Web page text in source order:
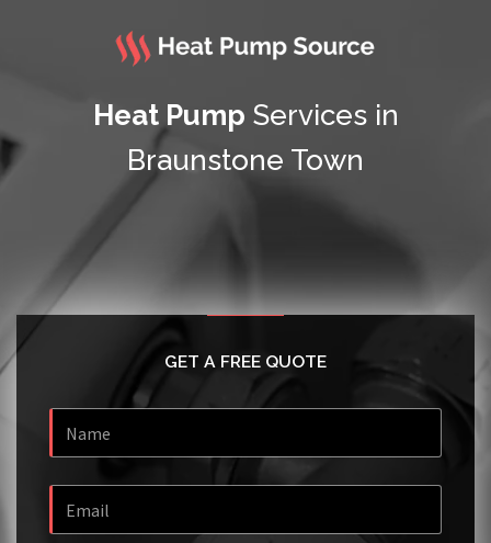
Heat Pump Services in
Braunstone Town
GET A FREE QUOTE